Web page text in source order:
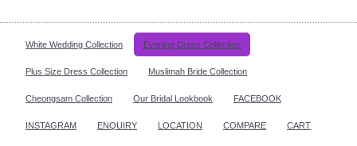
White Wedding Collection Evening Dress Collection
Plus Size Dress Collection Muslimah Bride Collection
Cheongsam Collection Our Bridal Lookbook FACEBOOK
INSTAGRAM ENQUIRY LOCATION COMPARE CART